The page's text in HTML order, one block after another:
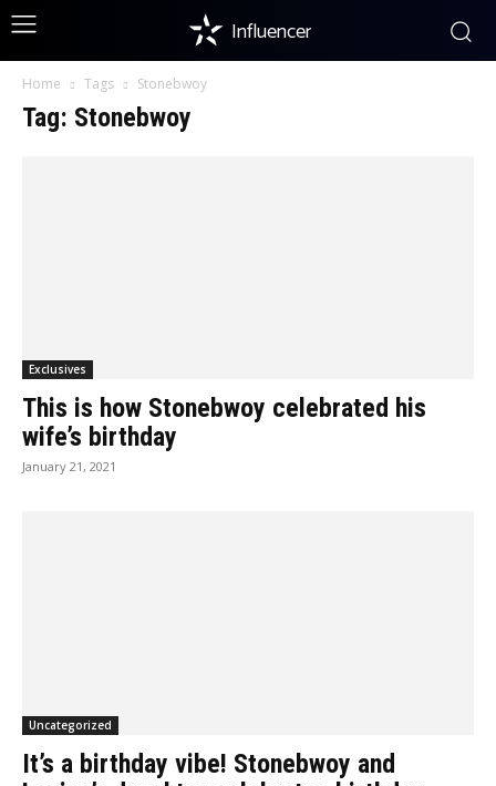
Influencer
Home Tags Stonebwoy
Tag: Stonebwoy
Exclusives
This is how Stonebwoy celebrated his
wife’s birthday
January 21, 2021
Uncategorized
It’s a birthday vibe! Stonebwoy and